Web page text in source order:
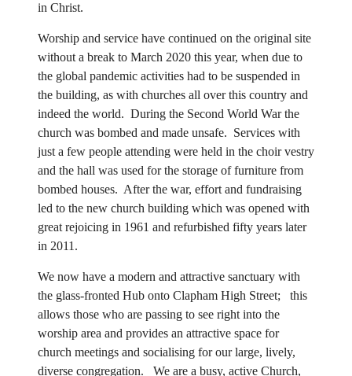
in Christ.
Worship and service have continued on the original site
without a break to March 2020 this year, when due to
the global pandemic activities had to be suspended in
the building, as with churches all over this country and
indeed the world. During the Second World War the
church was bombed and made unsafe. Services with
just a few people attending were held in the choir vestry
and the hall was used for the storage of furniture from
bombed houses. After the war, effort and fundraising
led to the new church building which was opened with
great rejoicing in 1961 and refurbished fifty years later
in 2011.
We now have a modern and attractive sanctuary with
the glass-fronted Hub onto Clapham High Street; this
allows those who are passing to see right into the
worship area and provides an attractive space for
church meetings and socialising for our large, lively,
diverse congregation. We are a busy, active Church,